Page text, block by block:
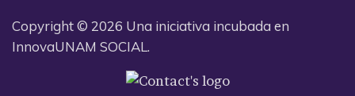
Copyright © 2026 Una iniciativa incubada en
InnovaUNAM SOCIAL.